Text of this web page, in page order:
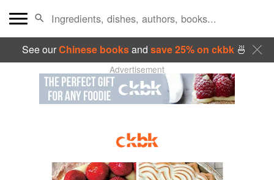
See ourChinese booksand save 25% on ckbk🍜
Advertisement